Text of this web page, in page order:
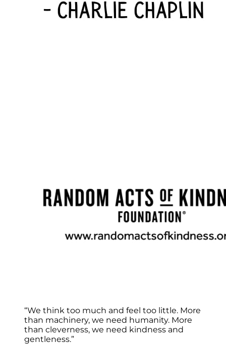
“We think too much and feel too little. More
than machinery, we need humanity. More
than cleverness, we need kindness and
gentleness.”